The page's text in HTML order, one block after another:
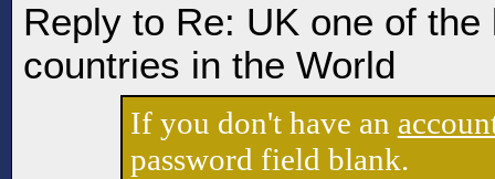
Reply to Re: UK one of
countries in the World
If you don't have an
password field blank.